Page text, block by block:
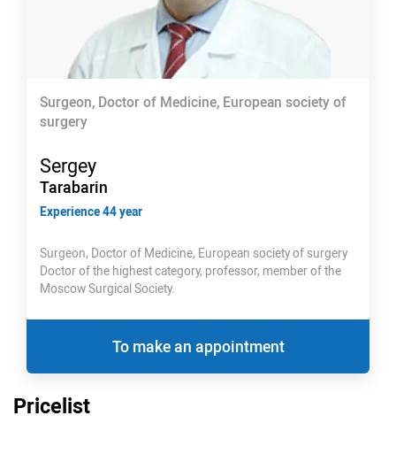
Surgeon, Doctor of Medicine, European society of
surgery
Sergey
Tarabarin
Experience 44 year
Surgeon, Doctor of Medicine, European society of surgery
Doctor of the highest category, professor, member of the
Moscow Surgical Society.
To make an appointment
Pricelist